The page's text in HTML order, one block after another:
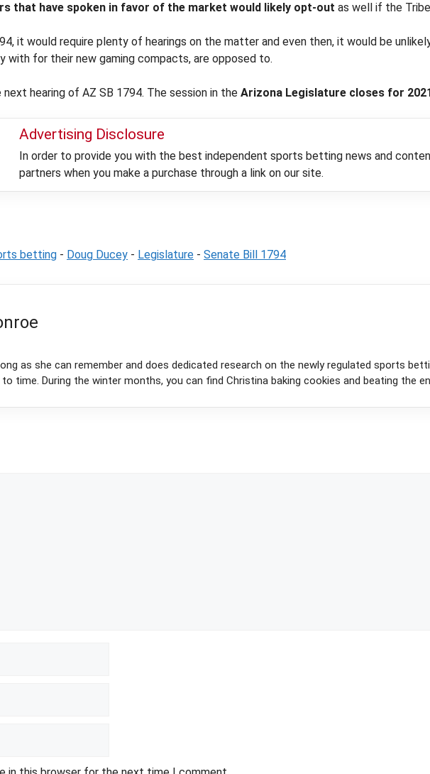
that have spoken in favor of the market would likely opt-out as well if the
it would require plenty of hearings on the matter and even then, it would be
with for their new gaming compacts, are opposed to.
hearing of AZ SB 1794. The session in the Arizona Legislature closes for
Advertising Disclosure
In order to provide you with the best independent sports betting news and
partners when you make a purchase through a link on our site.
betting - Doug Ducey - Legislature - Senate Bill 1794
as she can remember and does dedicated research on the newly regulated sports
time. During the winter months, you can find Christina baking cookies and beating the